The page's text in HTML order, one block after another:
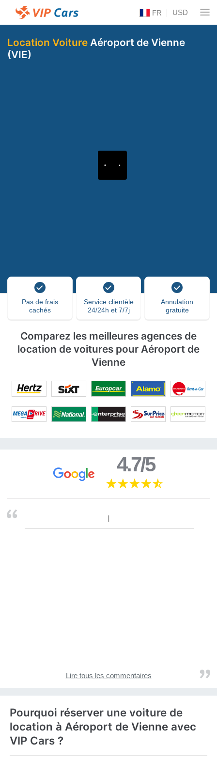
FR USD
Location Voiture Aéroport de Vienne
(VIE)
Pas de frais
cachés
Service clientèle
24/24h et 7/7j
Annulation
gratuite
Comparez les meilleures agences de
location de voitures pour Aéroport de
Vienne
4.7/5
Lire tous les commentaires
Pourquoi réserver une voiture de
location à Aéroport de Vienne avec
VIP Cars ?